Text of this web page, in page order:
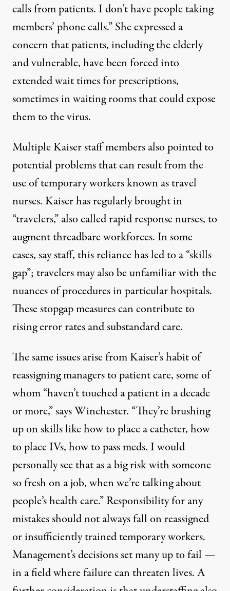
calls from patients. I don’t have people taking
members’ phone calls.” She expressed a
concern that patients, including the elderly
and vulnerable, have been forced into
extended wait timesfor prescriptions,
sometimes in waiting rooms that could expose
them to the virus.
Multiple Kaiser staff members also pointed to
potential problems that can result from the
use of temporary workers known astravel
nurses. Kaiser has regularly brought in
“travelers,” also called rapid response nurses, to
augment threadbare workforces. In some
cases, say staff, this reliancehas led to a “skills
gap”; travelers may also be unfamiliar with the
nuances of procedures in particular hospitals.
These stopgap measures can contribute to
rising error rates and substandard care.
The same issues arise from Kaiser’s habit of
reassigning managers to patient care, some of
whom “haven’t touched a patient in a decade
or more,” says Winchester. “They’re brushing
up on skills like how to place a catheter, how
to place IVs, how to pass meds. I would
personally see that as a big risk with someone
so fresh on a job, when we’re talking about
people’s health care.” Responsibility for any
mistakes should not always fall on reassigned
or insufficiently trained temporary workers.
Management’s decisions set many up to fail —
in a field where failure can threaten lives. A